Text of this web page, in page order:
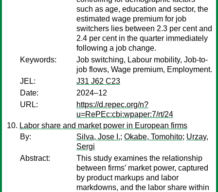
such as age, education and sector, the
estimated wage premium for job
switchers lies between 2.3 per cent and
2.4 per cent in the quarter immediately
following a job change.
Keywords:
Job switching, Labour mobility, Job-to-
job flows, Wage premium, Employment.
JEL:
J31 J62 C23
Date:
2024–12
URL:
https://d.repec.org/n?
u=RePEc:cbi:wpaper:7/rt/24
Labor share and market power in European firms
By:
Silva, Jose I.; Okabe, Tomohito; Urzay,
Sergi
Abstract:
This study examines the relationship
between firms’ market power, captured
by product markups and labor
markdowns, and the labor share within